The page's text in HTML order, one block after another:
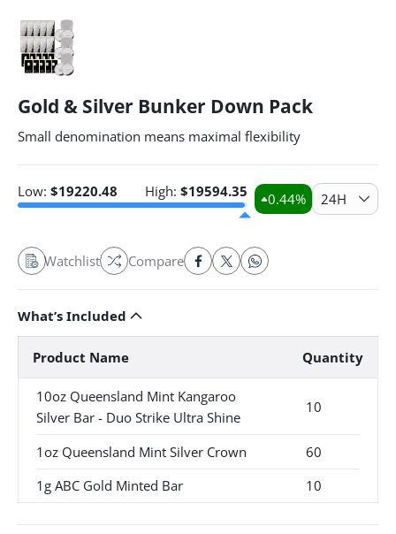
Gold & Silver Bunker Down Pack
Small denomination means maximal flexibility
Low: $19220.48 High: $19594.35 0.44% 24H
Watchlist Compare
What’s Included
Product Name Quantity
10oz Queensland Mint Kangaroo
Silver Bar - Duo Strike Ultra Shine
10
1oz Queensland Mint Silver Crown
60
1g ABC Gold Minted Bar
10